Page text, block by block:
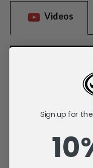
Videos
Sign up for